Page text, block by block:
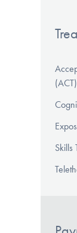
(ACT)
Skills